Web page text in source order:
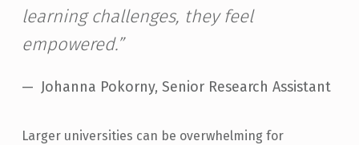
learning challenges, they feel
empowered.”
Johanna Pokorny, Senior Research Assistant
Larger universities can be overwhelming for